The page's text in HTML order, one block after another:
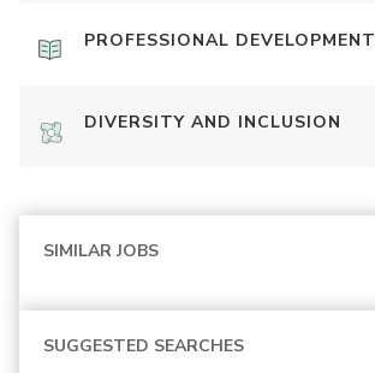
PROFESSIONAL DEVELOPMENT
DIVERSITY AND INCLUSION
SIMILAR JOBS
SUGGESTED SEARCHES